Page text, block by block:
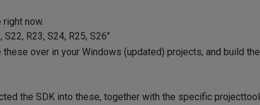
now.
R23, S24, R25, S26"
over in your Windows (updated) projects, and build the
the SDK into these, together with the specific projecttool